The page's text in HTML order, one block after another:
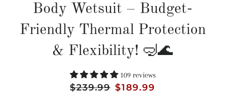
Body Wetsuit – Budget-
Friendly Thermal Protection
& Flexibility! 🤿🌊
109 reviews
Regular
$239.99 Sale
$189.99